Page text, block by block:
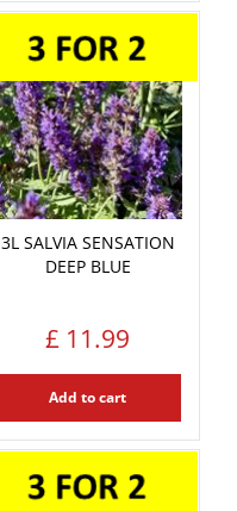
3L SALVIA SENSATION
DEEP BLUE
£ 11.99
Add to cart